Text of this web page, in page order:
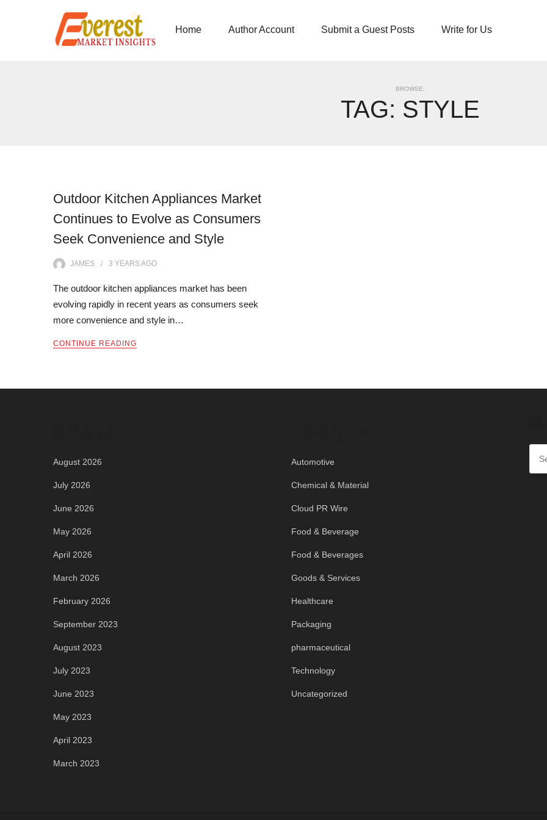
Home Author Account Submit a Guest Posts Write for Us
BROWSE:
TAG: STYLE
Outdoor Kitchen Appliances Market
Continues to Evolve as Consumers
Seek Convenience and Style
JAMES 3 YEARSAGO
The outdoor kitchen appliances market has been
evolving rapidly in recent years as consumers seek
more convenience and style in…
CONTINUE READING
August 2026
July 2026
June 2026
May 2026
April 2026
March 2026
February 2026
September 2023
August 2023
July 2023
June 2023
May 2023
April 2023
March 2023
Automotive
Chemical & Material
Cloud PR Wire
Food & Beverage
Food & Beverages
Goods & Services
Healthcare
Packaging
pharmaceutical
Technology
Uncategorized